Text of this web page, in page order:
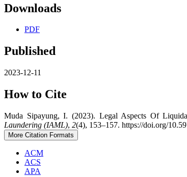
Downloads
PDF
Published
2023-12-11
How to Cite
Muda Sipayung, I. (2023). Legal Aspects Of
Laundering (IAML), 2(4), 153–157. https://doi.org/
More Citation Formats
ACM
ACS
APA